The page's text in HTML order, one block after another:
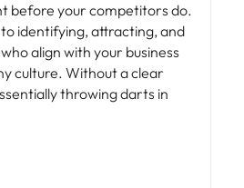
before your competitors do.
to identifying, attracting, and
align with your business
culture. Without a clear
throwing darts in